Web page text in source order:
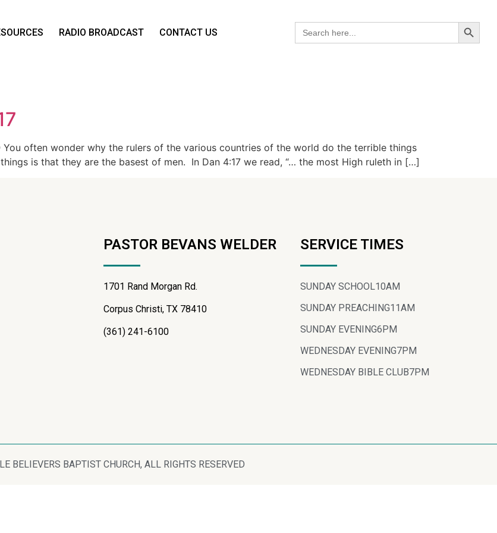
RADIO BROADCAST CONTACT US
Search
for:
Search
You often wonder why the rulers of the various countries of the world do the terrible things
is that they are the basest of men. In Dan 4:17 we read, “… the most High ruleth in […]
PASTOR BEVANS WELDER
1701 Rand Morgan Rd.
Corpus Christi, TX 78410
(361) 241-6100
SERVICE TIMES
SUNDAY SCHOOL10AM
SUNDAY PREACHING11AM
SUNDAY EVENING6PM
WEDNESDAY EVENING7PM
WEDNESDAY BIBLE CLUB7PM
BELIEVERS BAPTIST CHURCH, ALL RIGHTS RESERVED